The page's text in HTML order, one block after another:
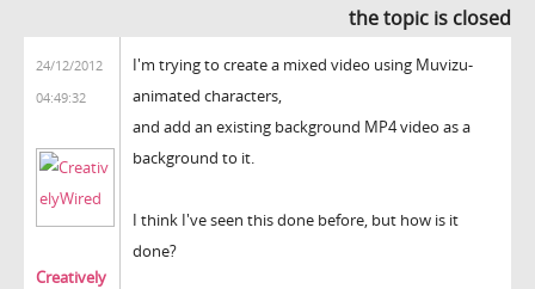
the topic is closed
24/12/2012
04:49:32
Creatively
I'm trying to create a mixed video using Muvizu-
animated characters,
and add an existing background MP4 video as a
background to it.
I think I've seen this done before, but how is it
done?